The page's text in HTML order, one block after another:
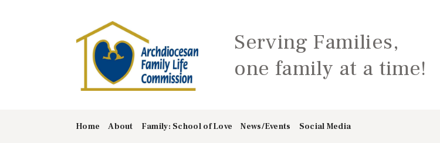
Serving Families,
one family at a time!
Home About Family: School of Love News/Events Social Media
ABOUT
FAMILY: SCHOOL